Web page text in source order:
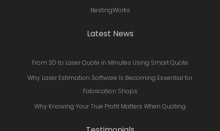
NestingWorks
Latest News
From 3D to Laser Quote in Minutes Using Smart Quote
Why Laser Estimation Software Is Becoming Essential for
Fabrication Shops
Why Knowing Your True Profit Matters When Quoting